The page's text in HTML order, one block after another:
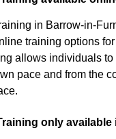
in Barrow-in-
training options
allows individuals to
pace and from the
only available